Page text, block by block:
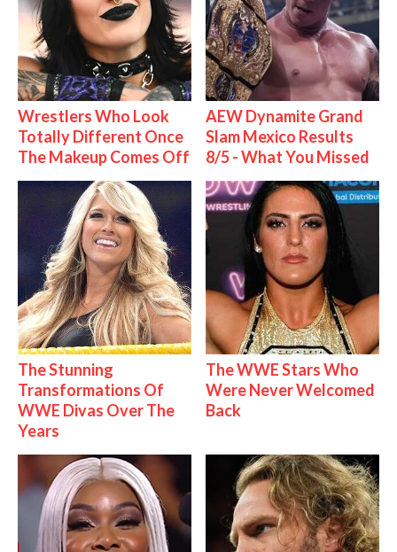
Wrestlers Who Look
Totally Different Once
The Makeup Comes Off
AEW Dynamite Grand
Slam Mexico Results
8/5 - What You Missed
The Stunning
Transformations Of
WWE Divas Over The
Years
The WWE Stars Who
Were Never Welcomed
Back